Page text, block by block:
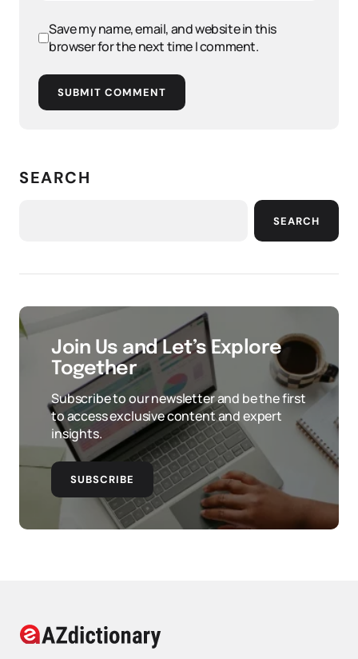
Save my name, email, and website in this
browser for the next time I comment.
SUBMIT COMMENT
SEARCH
SEARCH
Join Us and Let’s Explore
Together
Subscribe to our newsletter and be the first
to access exclusive content and expert
insights.
SUBSCRIBE